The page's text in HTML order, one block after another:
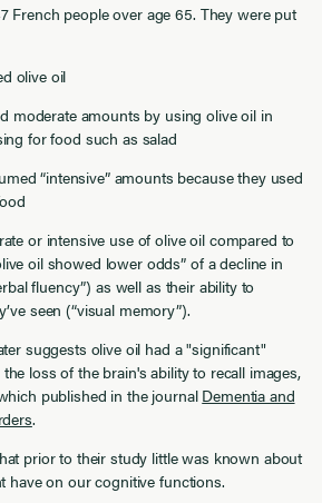
French people over age 65. They were put
olive oil
moderate amounts by using olive oil in
for food such as salad
“intensive” amounts because they used
or intensive use of olive oil compared to
oil showed lower odds” of a decline in
fluency”) as well as their ability to
seen (“visual memory”).
suggests olive oil had a "significant"
loss of the brain's ability to recall images,
published in the journal Dementia and
.
prior to their study little was known about
have on our cognitive functions.